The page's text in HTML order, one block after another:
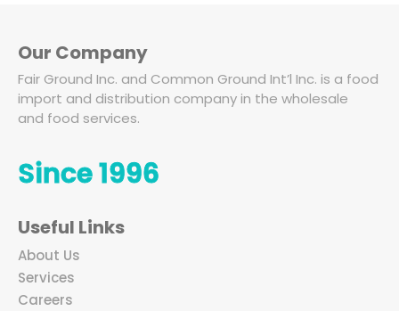
Our Company
Fair Ground Inc. and Common Ground Int’l Inc. is a food
import and distribution company in the wholesale
and food services.
Since 1996
Useful Links
About Us
Services
Careers